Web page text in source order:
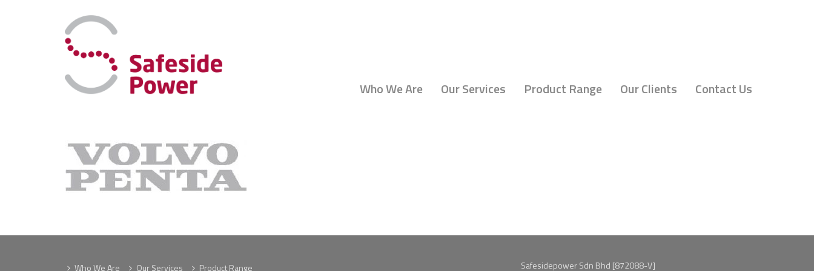
Who We Are Our Services Product Range Our Clients Contact Us
Who We Are Our Services
Product Range
Safesidepower Sdn Bhd [872088-V]